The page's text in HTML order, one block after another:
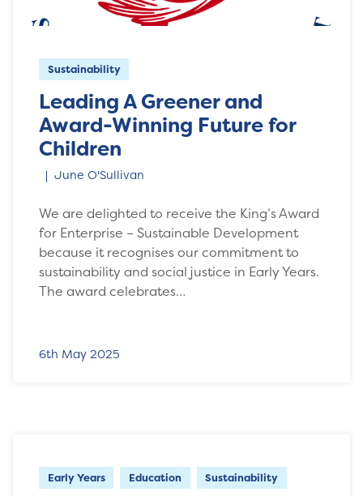
Sustainability
Leading A Greener and
Award-Winning Future for
Children
June O'Sullivan
We are delighted to receive the King’s Award
for Enterprise – Sustainable Development
because it recognises our commitment to
sustainability and social justice in Early Years.
The award celebrates…
6th May 2025
Early Years Education Sustainability